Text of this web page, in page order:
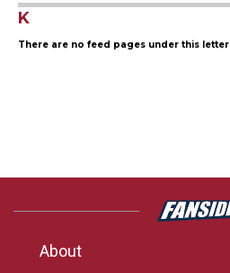
K
There are no feed pages under this letter
About